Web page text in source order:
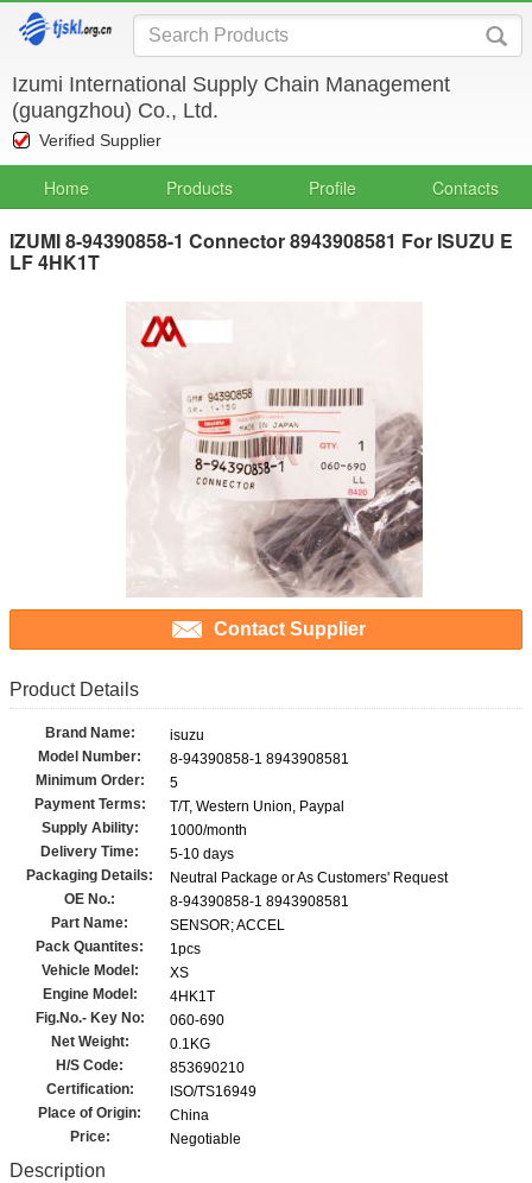
Izumi International Supply Chain Management
(guangzhou) Co., Ltd.
Verified Supplier
Home Products Profile Contacts
IZUMI 8-94390858-1 Connector 8943908581 For ISUZU E
LF 4HK1T
Contact Supplier
Product Details
Brand Name:
isuzu
Model Number:
8-94390858-1 8943908581
Minimum Order:
5
Payment Terms:
T/T, Western Union, Paypal
Supply Ability:
1000/month
Delivery Time:
5-10 days
Packaging Details:
Neutral Package or As Customers' Request
OE No.:
8-94390858-1 8943908581
Part Name:
SENSOR; ACCEL
Pack Quantites:
1pcs
Vehicle Model:
XS
Engine Model:
4HK1T
Fig.No.- Key No:
060-690
Net Weight:
0.1KG
H/S Code:
853690210
Certification:
ISO/TS16949
Place of Origin:
China
Price:
Negotiable
Description